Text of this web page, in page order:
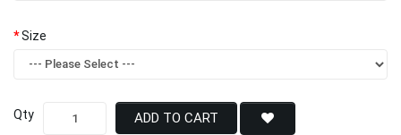
Size
Qty ADD TO CART